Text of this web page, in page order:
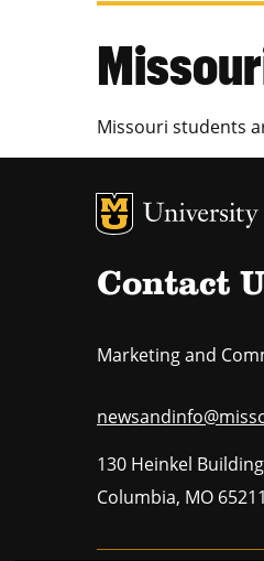
Missouri students
MU Logo
Contact
Marketing and
130 Heinkel Building
Columbia, MO 65211